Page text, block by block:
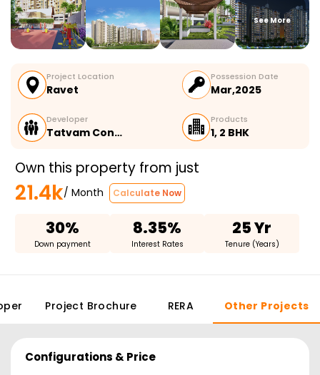
See More
Project Location
Ravet
Possession Date
Mar,2025
Developer
Tatvam Con…
Products
1, 2 BHK
Own this property from just
21.4k/ Month Calculate Now
30%
Down payment
8.35%
Interest Rates
25 Yr
Tenure (Years)
Project Brochure RERA Other Projects
Configurations & Price